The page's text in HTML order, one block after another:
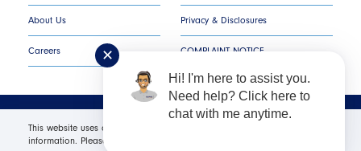
About Us
Careers
Privacy & Disclosures
COMPLAINT NOTICE
Texans Credit Union © All Rights Reserved.
This website uses cookies in order to offer you the most relevant
information. Please click "I Accept" for optimal site performance. For more
✕
Hi! I'm here to assist you.
Need help? Click here to
chat with me anytime.